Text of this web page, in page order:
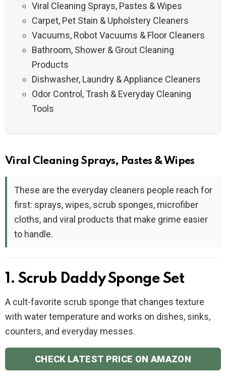
Viral Cleaning Sprays, Pastes & Wipes
Carpet, Pet Stain & Upholstery Cleaners
Vacuums, Robot Vacuums & Floor Cleaners
Bathroom, Shower & Grout Cleaning
Products
Dishwasher, Laundry & Appliance Cleaners
Odor Control, Trash & Everyday Cleaning
Tools
Viral Cleaning Sprays, Pastes & Wipes
These are the everyday cleaners people reach for
first: sprays, wipes, scrub sponges, microfiber
cloths, and viral products that make grime easier
to handle.
1. Scrub Daddy Sponge Set
A cult-favorite scrub sponge that changes texture
with water temperature and works on dishes, sinks,
counters, and everyday messes.
CHECK LATEST PRICE ON AMAZON